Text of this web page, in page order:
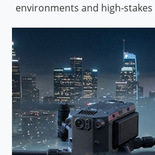
environments and high-